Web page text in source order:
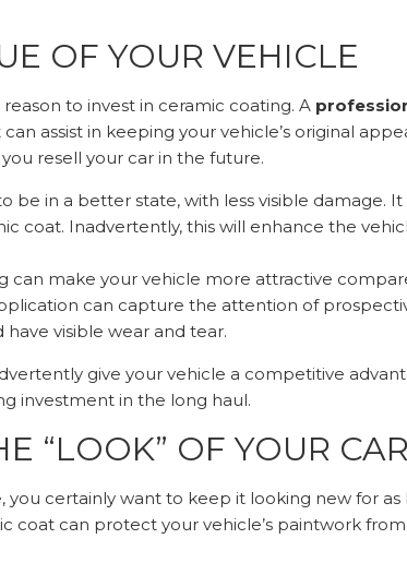
OF YOUR VEHICLE
to invest in ceramic coating. A
assist in keeping your vehicle’s original
resell your car in the future.
in a better state, with less visible damage.
coat. Inadvertently, this will enhance the
make your vehicle more attractive
can capture the attention of
visible wear and tear.
give your vehicle a competitive
investment in the long haul.
“LOOK” OF YOUR CAR
certainly want to keep it looking new for as
coat can protect your vehicle’s paintwork